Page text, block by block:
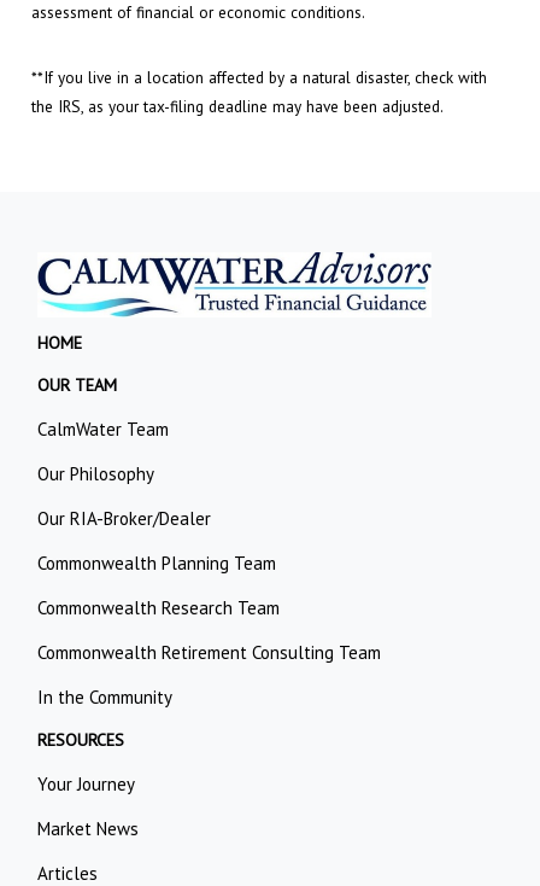
assessment of financial or economic conditions.
**If you live in a location affected by a natural disaster, check with
the IRS, as your tax-filing deadline may have been adjusted.
HOME
OUR TEAM
CalmWater Team
Our Philosophy
Our RIA-Broker/Dealer
Commonwealth Planning Team
Commonwealth Research Team
Commonwealth Retirement Consulting Team
In the Community
RESOURCES
Your Journey
Market News
Articles